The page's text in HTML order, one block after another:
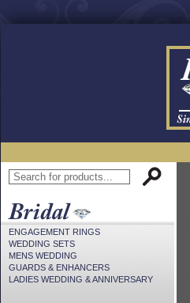
ENGAGEMENT RINGS
WEDDING SETS
MENS WEDDING
GUARDS & ENHANCERS
LADIES WEDDING & ANNIVERSARY